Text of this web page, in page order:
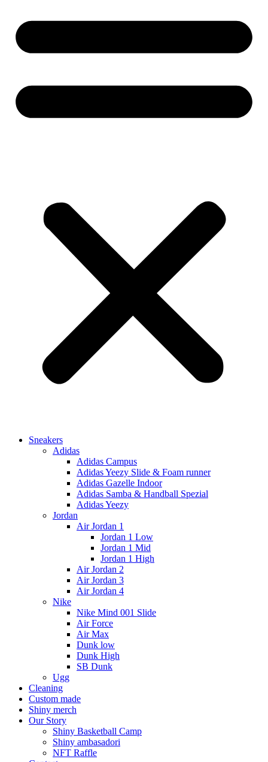
Sneakers
Adidas
Adidas Campus
Adidas Yeezy Slide & Foam runner
Adidas Gazelle Indoor
Adidas Samba & Handball Spezial
Adidas Yeezy
Jordan
Air Jordan 1
Jordan 1 Low
Jordan 1 Mid
Jordan 1 High
Air Jordan 2
Air Jordan 3
Air Jordan 4
Nike
Nike Mind 001 Slide
Air Force
Air Max
Dunk low
Dunk High
SB Dunk
Ugg
Cleaning
Custom made
Shiny merch
Our Story
Shiny Basketball Camp
Shiny ambasadori
NFT Raffle